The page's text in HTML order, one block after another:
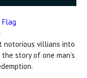
notorious villians into
story of one man’s